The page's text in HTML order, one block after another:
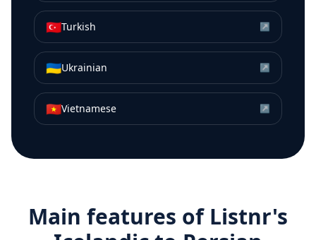
🇹🇷Turkish ↗
🇺🇦Ukrainian ↗
🇻🇳Vietnamese ↗
Main features of Listnr's